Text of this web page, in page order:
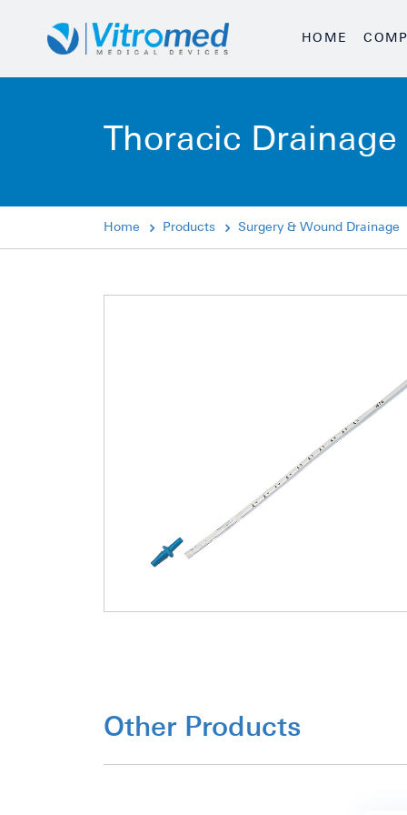
HOME
Thoracic
Home Products Surgery & Wound Drainage
Other Products